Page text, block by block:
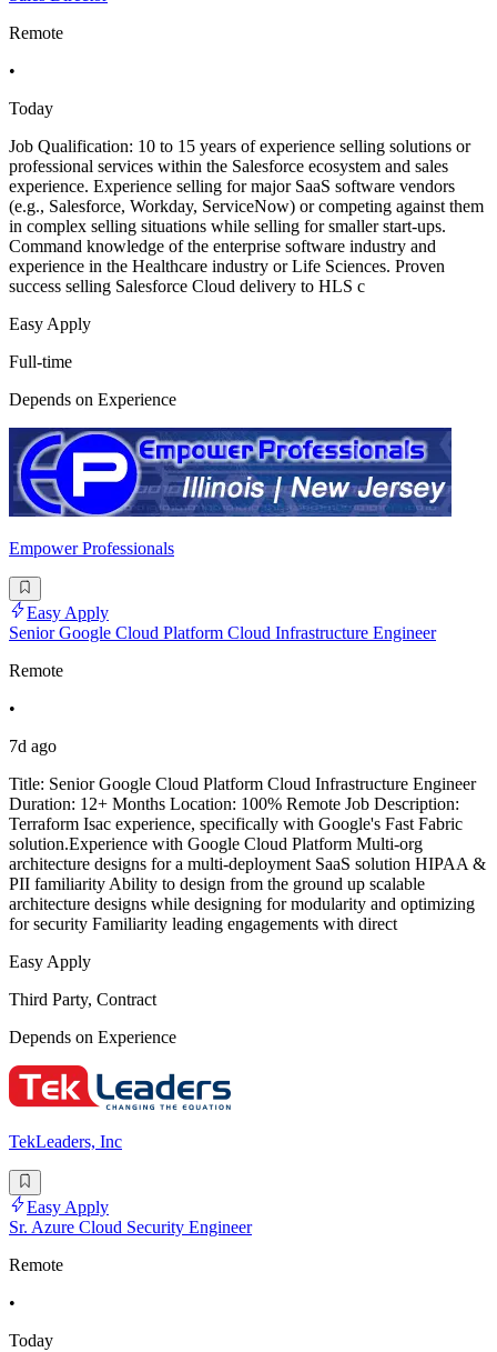
Remote
•
Today
Job Qualification: 10 to 15 years of experience selling solutions or
professional services within the Salesforce ecosystem and sales
experience. Experience selling for major SaaS software vendors
(e.g., Salesforce, Workday, ServiceNow) or competing against them
in complex selling situations while selling for smaller start-ups.
Command knowledge of the enterprise software industry and
experience in the Healthcare industry or Life Sciences. Proven
success selling Salesforce Cloud delivery to HLS c
Easy Apply
Full-time
Depends on Experience
Empower Professionals
Easy Apply
Senior Google Cloud Platform Cloud Infrastructure Engineer
Remote
•
7d ago
Title: Senior Google Cloud Platform Cloud Infrastructure Engineer
Duration: 12+ Months Location: 100% Remote Job Description:
Terraform Isac experience, specifically with Google's Fast Fabric
solution.Experience with Google Cloud Platform Multi-org
architecture designs for a multi-deployment SaaS solution HIPAA &
PII familiarity Ability to design from the ground up scalable
architecture designs while designing for modularity and optimizing
for security Familiarity leading engagements with direct
Easy Apply
Third Party, Contract
Depends on Experience
TekLeaders, Inc
Easy Apply
Sr. Azure Cloud Security Engineer
Remote
•
Today